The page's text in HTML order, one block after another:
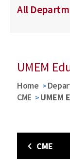
All
UMEM
Home
CME
UMEM
CME